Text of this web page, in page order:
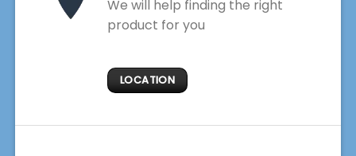
We will help finding the right
product for you
LOCATION